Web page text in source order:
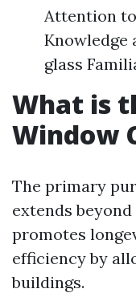
Attention
Knowledge
glass
What is
Window
The primary
extends
promotes
efficiency by
buildings.